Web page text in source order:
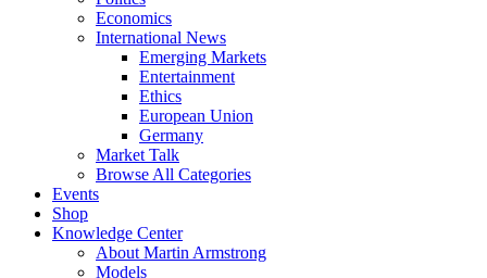
Economics
International News
Emerging Markets
Entertainment
Ethics
European Union
Germany
Market Talk
Browse All Categories
Events
Shop
Knowledge Center
About Martin Armstrong
Models